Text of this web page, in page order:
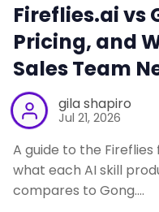
Fireflies.ai vs
Pricing, and
Sales Team
gila shapiro
Jul 21, 2026
A guide to the
what each AI skill
compares to Gong.…